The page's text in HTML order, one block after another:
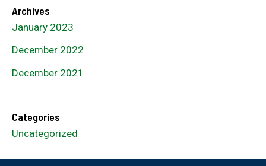
Archives
January 2023
December 2022
December 2021
Categories
Uncategorized